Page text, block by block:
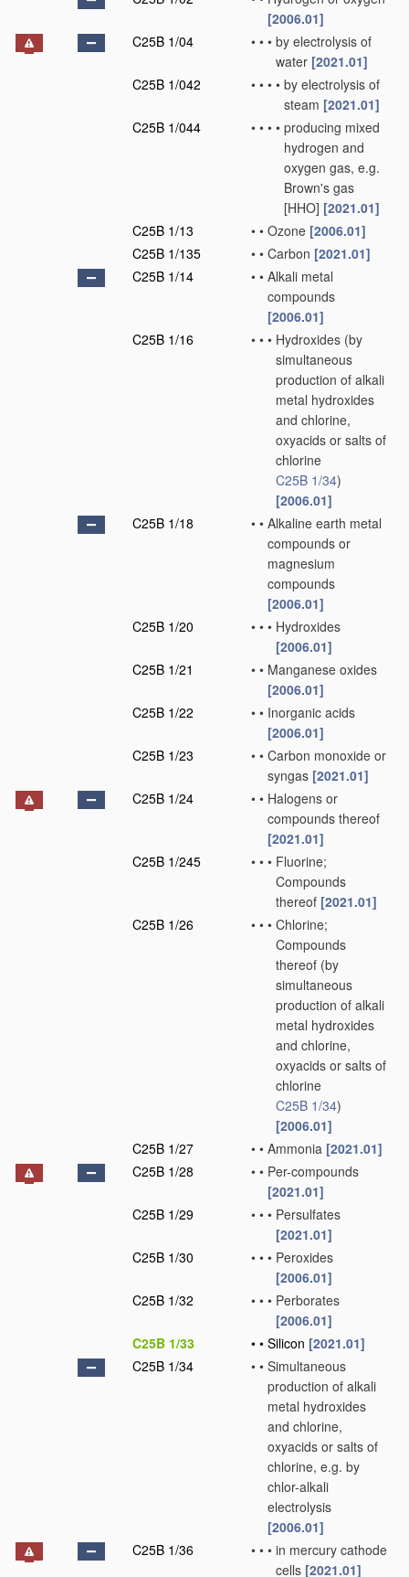
[2006.01]
C25B 1/04
• • • by electrolysis of
water [2021.01]
C25B 1/042
• • • • by electrolysis of
steam [2021.01]
C25B 1/044
• • • • producing mixed
hydrogen and
oxygen gas, e.g.
Brown's gas
[HHO] [2021.01]
C25B 1/13
• • Ozone [2006.01]
C25B 1/135
• • Carbon [2021.01]
C25B 1/14
• • Alkali metal
compounds
[2006.01]
C25B 1/16
• • • Hydroxides (by
simultaneous
production of alkali
metal hydroxides
and chlorine,
oxyacids or salts of
chlorine
C25B 1/34)
[2006.01]
C25B 1/18
• • Alkaline earth metal
compounds or
magnesium
compounds
[2006.01]
C25B 1/20
• • • Hydroxides
[2006.01]
C25B 1/21
• • Manganese oxides
[2006.01]
C25B 1/22
• • Inorganic acids
[2006.01]
C25B 1/23
• • Carbon monoxide or
syngas [2021.01]
C25B 1/24
• • Halogens or
compounds thereof
[2021.01]
C25B 1/245
• • • Fluorine;
Compounds
thereof [2021.01]
C25B 1/26
• • • Chlorine;
Compounds
thereof (by
simultaneous
production of alkali
metal hydroxides
and chlorine,
oxyacids or salts of
chlorine
C25B 1/34)
[2006.01]
C25B 1/27
• • Ammonia [2021.01]
C25B 1/28
• • Per-compounds
[2021.01]
C25B 1/29
• • • Persulfates
[2021.01]
C25B 1/30
• • • Peroxides
[2006.01]
C25B 1/32
• • • Perborates
[2006.01]
C25B 1/33
• • Silicon [2021.01]
C25B 1/34
• • Simultaneous
production of alkali
metal hydroxides
and chlorine,
oxyacids or salts of
chlorine, e.g. by
chlor-alkali
electrolysis
[2006.01]
C25B 1/36
• • • in mercury cathode
cells [2021.01]